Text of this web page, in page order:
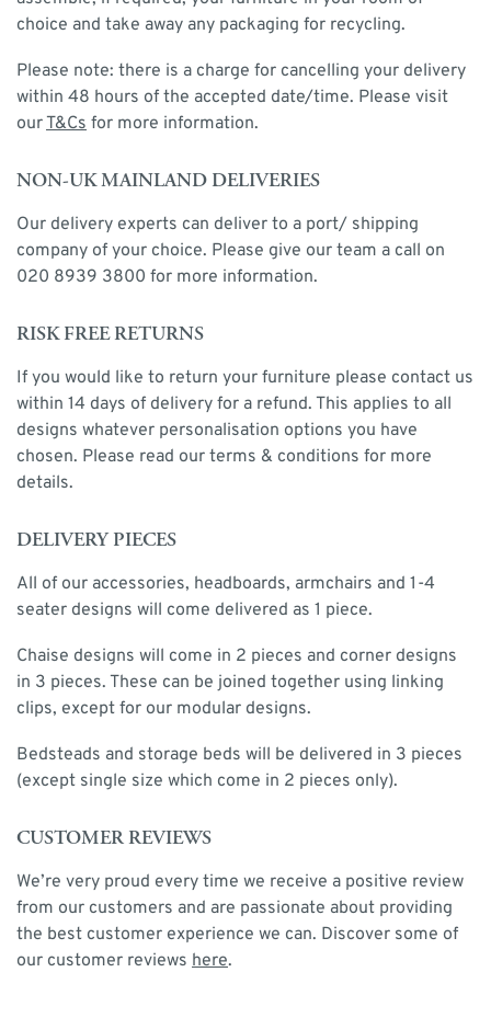
choice and take away any packaging for recycling.
Please note: there is a charge for cancelling your delivery
within 48 hours of the accepted date/time. Please visit
ourT&Cs for more information.
NON-UK MAINLAND DELIVERIES
Our delivery experts can deliver to a port/ shipping
company of your choice. Please give our team a call on
020 8939 3800 for more information.
RISK FREE RETURNS
If you would like to return your furniture please contact us
within 14 days of delivery for a refund. This applies to all
designs whatever personalisation options you have
chosen. Please read our terms & conditions for more
details.
DELIVERY PIECES
All of our accessories, headboards, armchairs and 1-4
seater designs will come delivered as 1 piece.
Chaise designs will come in 2 pieces and corner designs
in 3 pieces. These can be joined together using linking
clips, except for our modular designs.
Bedsteads and storage beds will be delivered in 3 pieces
(except single size which come in 2 pieces only).
CUSTOMER REVIEWS
We’re very proud every time we receive a positive review
from our customers and are passionate about providing
the best customer experience we can. Discover some of
our customer reviews here.